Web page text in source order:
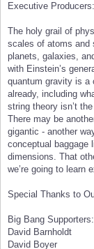
Executive
The holy grail of
scales of atoms and
planets, galaxies,
with Einstein’s
quantum gravity is a
already, including
string theory isn’t
There may be
gigantic - another
conceptual baggage
dimensions. That
we’re going to learn
Special Thanks to
Big Bang Supporters:
David Barnholdt
David Boyer